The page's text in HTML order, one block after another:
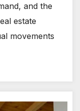
and the
estate
movements